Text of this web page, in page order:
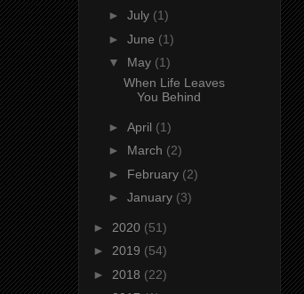
► July (1)
► June (1)
▼ May (1)
When Life Leaves
You Behind
► April (1)
► March (2)
► February (2)
► January (3)
► 2020 (51)
► 2019 (54)
► 2018 (22)